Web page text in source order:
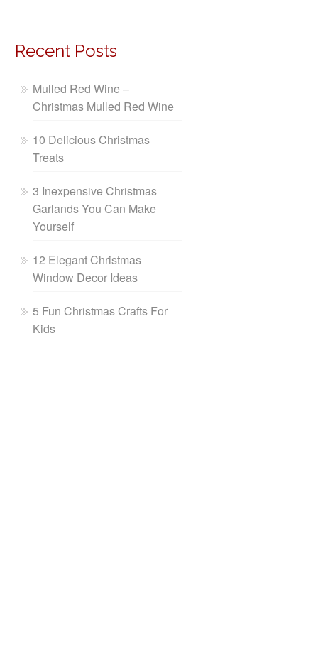
Recent Posts
Mulled Red Wine –
Christmas Mulled Red Wine
10 Delicious Christmas
Treats
3 Inexpensive Christmas
Garlands You Can Make
Yourself
12 Elegant Christmas
Window Decor Ideas
5 Fun Christmas Crafts For
Kids